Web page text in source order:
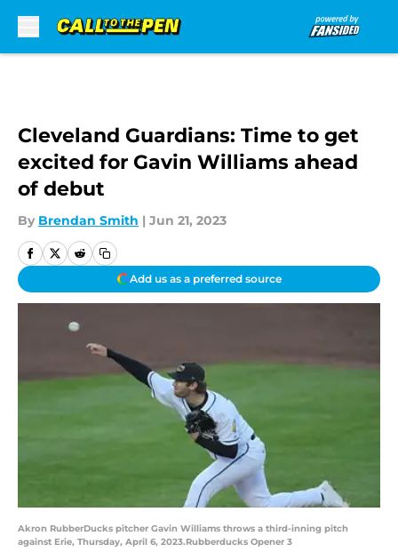
Cleveland Guardians: Time to get
excited for Gavin Williams ahead
of debut
By Brendan Smith | Jun 21, 2023
Add us as a preferred source
Akron RubberDucks pitcher Gavin Williams throws a third-inning pitch
against Erie, Thursday, April 6, 2023.Rubberducks Opener 3